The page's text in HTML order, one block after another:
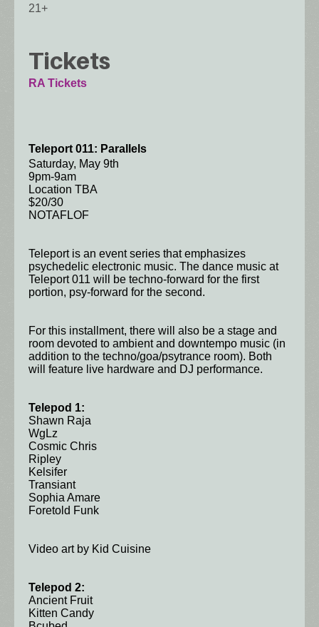
21+
Tickets
RA Tickets
Teleport 011: Parallels
Saturday, May 9th
9pm-9am
Location TBA
$20/30
NOTAFLOF
Teleport is an event series that emphasizes
psychedelic electronic music. The dance music at
Teleport 011 will be techno-forward for the first
portion, psy-forward for the second.
For this installment, there will also be a stage and
room devoted to ambient and downtempo music (in
addition to the techno/goa/psytrance room). Both
will feature live hardware and DJ performance.
Telepod 1:
Shawn Raja
WgLz
Cosmic Chris
Ripley
Kelsifer
Transiant
Sophia Amare
Foretold Funk
Video art by Kid Cuisine
Telepod 2:
Ancient Fruit
Kitten Candy